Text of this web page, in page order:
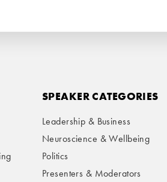
SPEAKER CATEGORIES
Leadership & Business
Neuroscience & Wellbeing
Politics
Presenters & Moderators